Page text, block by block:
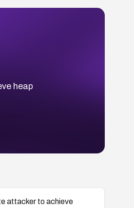
heap
attacker to achieve